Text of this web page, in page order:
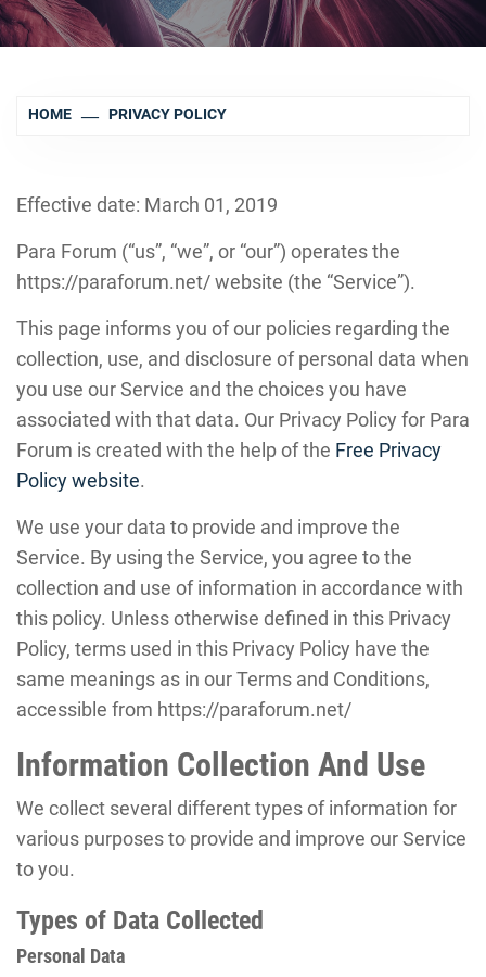
HOME PRIVACY POLICY
Effective date: March 01, 2019
Para Forum (“us”, “we”, or “our”) operates the
https://paraforum.net/ website (the “Service”).
This page informs you of our policies regarding the
collection, use, and disclosure of personal data when
you use our Service and the choices you have
associated with that data. Our Privacy Policy for Para
Forum is created with the help of the Free Privacy
Policy website.
We use your data to provide and improve the
Service. By using the Service, you agree to the
collection and use of information in accordance with
this policy. Unless otherwise defined in this Privacy
Policy, terms used in this Privacy Policy have the
same meanings as in our Terms and Conditions,
accessible from https://paraforum.net/
Information Collection And Use
We collect several different types of information for
various purposes to provide and improve our Service
to you.
Types of Data Collected
Personal Data